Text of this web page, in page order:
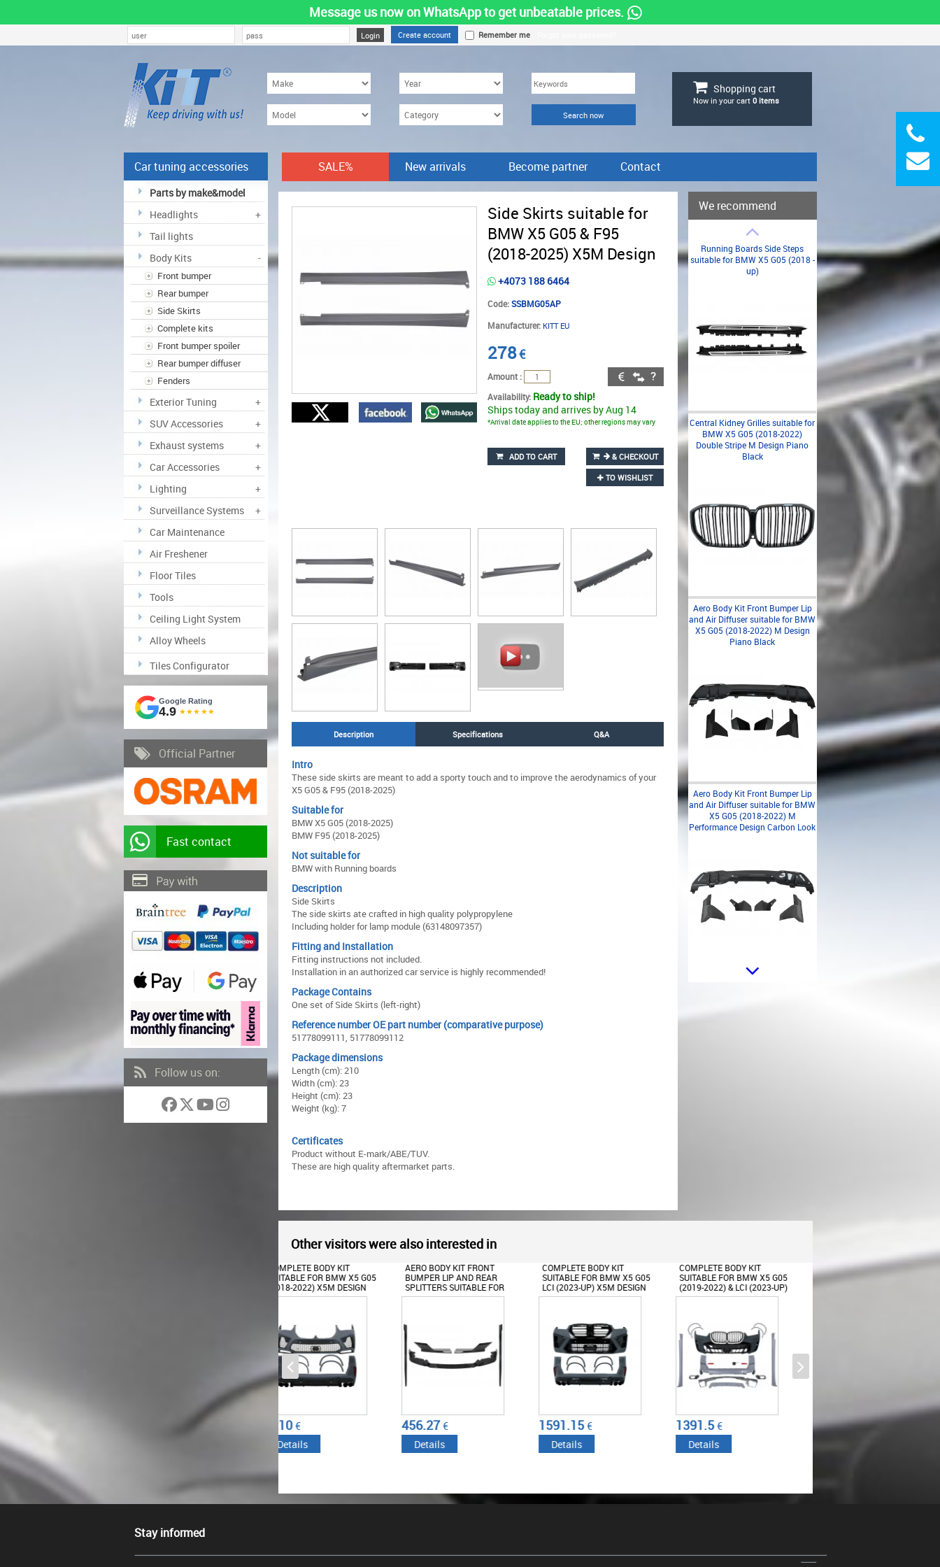
Message us now on WhatsApp to get unbeatable prices.
Create account Remember me
Shopping cart
Now in your cart 0items
SALE% New arrivals Become partner Contact
Car tuning accessories
Parts by make&model
Headlights
+
Tail lights
Body Kits
-
Front bumper
Rear bumper
Side Skirts
Complete kits
Front bumper spoiler
Rear bumper diffuser
Fenders
Exterior Tuning
+
SUV Accessories
+
Exhaust systems
+
Car Accessories
+
Lighting
+
Surveillance Systems
+
Car Maintenance
Air Freshener
Floor Tiles
Tools
Ceiling Light System
Alloy Wheels
Tiles Configurator
Google Rating
4.9 ★★★★★
Official Partner
Fast contact
Follow us on:
Side Skirts suitable for
BMW X5 G05 & F95
(2018-2025) X5M Design
+4073 188 6464
Code:SSBMG05AP
Manufacturer: KITT EU
278€
Amount :
Availability: Ready to ship!
Ships today and arrives by Aug 14
*Arrival date applies to the EU; other regions may vary
ADD TO CART
& CHECKOUT
TO WISHLIST
Description Specifications Q&A
Intro
These side skirts are meant to add a sporty touch and to improve the aerodynamics of your
X5 G05 & F95 (2018-2025)
Suitable for
BMW X5 G05 (2018-2025)
BMW F95 (2018-2025)
Not suitable for
BMW with Running boards
Description
Side Skirts
The side skirts ate crafted in high quality polypropylene
Including holder for lamp module (63148097357)
Fitting and Installation
Fitting instructions not included.
Installation in an authorized car service is highly recommended!
Package Contains
One set of Side Skirts (left-right)
Reference number OE part number (comparative purpose)
51778099111, 51778099112
Package dimensions
Length (cm): 210
Width (cm): 23
Height (cm): 23
Weight (kg): 7
Certificates
Product without E-mark/ABE/TUV.
These are high quality aftermarket parts.
We recommend
Running Boards Side Steps
suitable for BMW X5 G05 (2018 -
up)
Central Kidney Grilles suitable for
BMW X5 G05 (2018-2022)
Double Stripe M Design Piano
Black
Aero Body Kit Front Bumper Lip
and Air Diffuser suitable for BMW
X5 G05 (2018-2022) M Design
Piano Black
Aero Body Kit Front Bumper Lip
and Air Diffuser suitable for BMW
X5 G05 (2018-2022) M
Performance Design Carbon Look
Aero Body Kit suitable for BMW
Oil Filler Cap suitable for BMW 1
2 3 4 5 6 7 8 Series X1 X2 X3 X4
X5 X6 i8 Z4 Mini F54 F55 F56
F57 F60
Black
Other visitors were also interested in
AERO BODY KIT FRONT
BUMPER LIP AND REAR
SPLITTERS SUITABLE FOR
BMW F95 X5M
456.27
Details
COMPLETE BODY KIT
SUITABLE FOR BMW X5 G05
LCI (2023-UP) X5M DESIGN
1591.15
Details
COMPLETE BODY KIT
SUITABLE FOR BMW X5 G05
(2019-2022) & LCI (2023-UP)
M-TECH DESIGN
1391.5
Details
COMPLETE BODY KIT
SUITABLE FOR BMW X5 G05
(2019-2022) CONVERSION
TO LCI 2024 M-TECH
3191.13
Details
COMPLETE BODY KIT
2257.34
Stay informed